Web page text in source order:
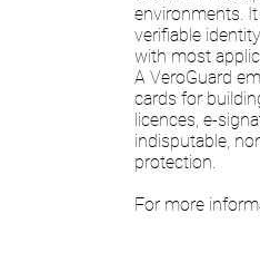
environments.
verifiable
with most
A VeroGuard
cards for
licences, e-
indisputable,
protection.
For more